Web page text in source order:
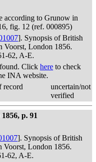
according to Grunow in
fig. 12 (ref. 000895)
]. Synopsis of British
Voorst, London 1856.
62, A-E.
Click here to check
INA website.
record
uncertain/not
verified
p. 91
]. Synopsis of British
Voorst, London 1856.
62, A-E.